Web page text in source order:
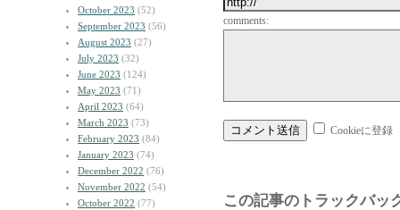
October 2023 (52)
September 2023 (56)
August 2023 (27)
July 2023 (32)
June 2023 (124)
May 2023 (71)
April 2023 (64)
March 2023 (73)
February 2023 (84)
January 2023 (74)
December 2022 (76)
November 2022 (54)
October 2022 (77)
comments:
Cookieに登録
この記事のトラックバッ